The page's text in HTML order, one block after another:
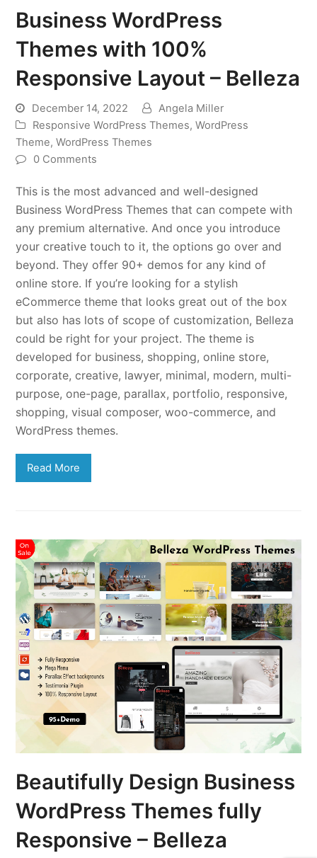
Business WordPress
Themes with 100%
Responsive Layout – Belleza
December 14, 2022
Angela Miller
Responsive WordPress Themes,WordPress
Theme,WordPress Themes
0 Comments
This is the most advanced and well-designed
Business WordPress Themes that can compete with
any premium alternative. And once you introduce
your creative touch to it, the options go over and
beyond. They offer 90+ demos for any kind of
online store. If you’re looking for a stylish
eCommerce theme that looks great out of the box
but also has lots of scope of customization, Belleza
could be right for your project. The theme is
developed for business, shopping, online store,
corporate, creative, lawyer, minimal, modern, multi-
purpose, one-page, parallax, portfolio, responsive,
shopping, visual composer, woo-commerce, and
WordPress themes.
Read More
Beautifully Design Business
WordPress Themes fully
Responsive – Belleza